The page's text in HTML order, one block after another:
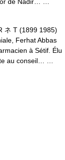
ネ T (1899 1985)
Ferhat Abbas
à Sétif. Élu
au conseil… …